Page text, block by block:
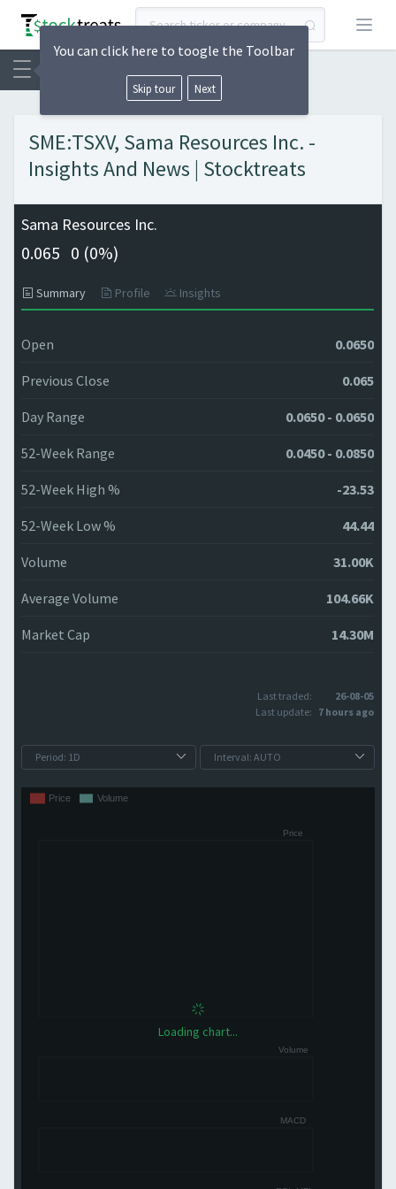
Open
SME:TSXV, Sama Resources Inc. -
Insights And News | Stocktreats
Sama Resources Inc.
0.065 0 (0%)
Summary Profile Insights
Open 0.0650
Previous Close 0.065
Day Range 0.0650 - 0.0650
52-Week Range 0.0450 - 0.0850
52-Week High % -23.53
52-Week Low % 44.44
Volume 31.00K
Average Volume 104.66K
Market Cap 14.30M
Last traded:
26-08-05
Last update: 7 hours ago
Loading chart...
You can click here to toogle the Toolbar
Skip tour Next